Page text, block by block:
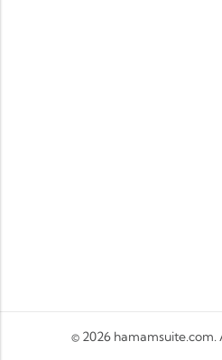
© 2026 hamamsuite.com.